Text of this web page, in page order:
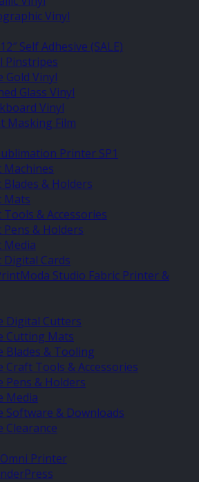
Vinyl
Self Adhesive (SALE)
Pinstripes
Gold Vinyl
Glass Vinyl
Vinyl
Masking Film
Printer SP1
Machines
Blades & Holders
Mats
Tools & Accessories
Pens & Holders
Media
Digital Cards
Studio Fabric Printer &
Digital Cutters
Cutting Mats
Blades & Tooling
Craft Tools & Accessories
Pens & Holders
Media
Software & Downloads
Clearance
Printer